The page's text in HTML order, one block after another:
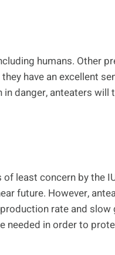
humans. Other
have an excellent
in danger, anteaters
least concern by the
future. However,
rate and
needed in order to